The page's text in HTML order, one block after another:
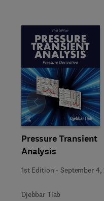
Pressure Transient
Analysis
1st Edition -September 4,
Djebbar Tiab
Slide